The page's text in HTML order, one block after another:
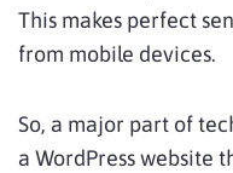
This makes perfect
from mobile devices.
So, a major part of
a WordPress website